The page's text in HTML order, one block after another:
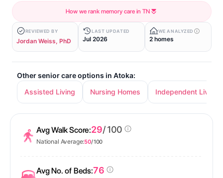
How we rank memory care in TN
REVIEWED BY
Jordan Weiss, PhD
LAST UPDATED
Jul 2026
WE ANALYZED
2 homes
Other senior care options in Atoka:
Assisted Living
Nursing Homes Independent Living
Avg Walk Score:29/ 100
National Average:50/ 100
Avg No. of Beds:76